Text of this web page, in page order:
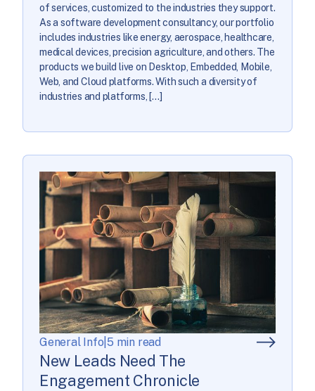
of services, customized to the industries they support.
As a software development consultancy, our portfolio
includes industries like energy, aerospace, healthcare,
medical devices, precision agriculture, and others. The
products we build live on Desktop, Embedded, Mobile,
Web, and Cloud platforms. With such a diversity of
industries and platforms, […]
General Info |5 min read
New Leads Need The
Engagement Chronicle